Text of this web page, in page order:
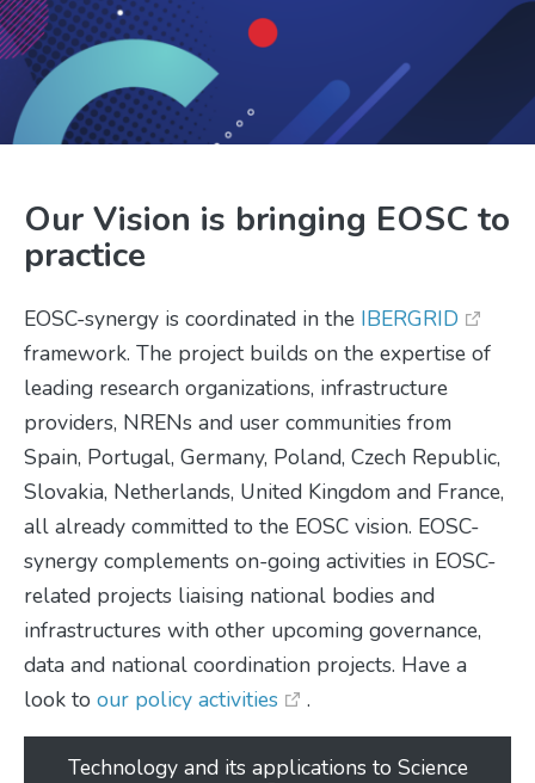
Our Vision is bringing EOSC to
practice
EOSC-synergy is coordinated in the IBERGRID
framework. The project builds on the expertise of
leading research organizations, infrastructure
providers, NRENs and user communities from
Spain, Portugal, Germany, Poland, Czech Republic,
Slovakia, Netherlands, United Kingdom and France,
all already committed to the EOSC vision. EOSC-
synergy complements on-going activities in EOSC-
related projects liaising national bodies and
infrastructures with other upcoming governance,
data and national coordination projects. Have a
look to our policy activities .
Technology and its applications to Science